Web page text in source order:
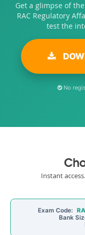
Get a glimpse of
RAC Regulatory
test the
No
Instant
Exam Code:
Bank